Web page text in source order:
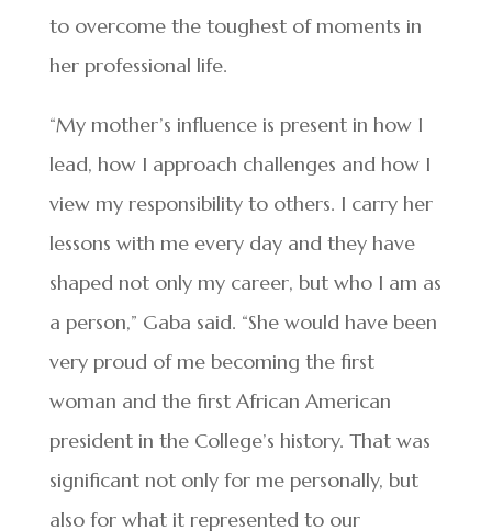
to overcome the toughest of moments in
her professional life.
“My mother’s influence is present in how I
lead, how I approach challenges and how I
view my responsibility to others. I carry her
lessons with me every day and they have
shaped not only my career, but who I am as
a person,” Gaba said. “She would have been
very proud of me becoming the first
woman and the first African American
president in the College’s history. That was
significant not only for me personally, but
also for what it represented to our